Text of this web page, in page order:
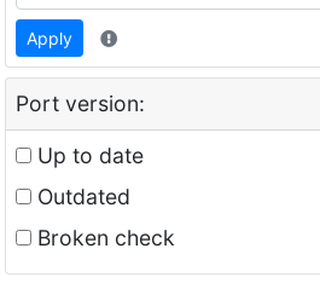
Apply
Port version:
Up to date
Outdated
Broken check